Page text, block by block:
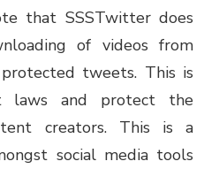
that SSSTwitter does
of videos from
tweets. This is
laws and protect the
creators. This is a
social media tools